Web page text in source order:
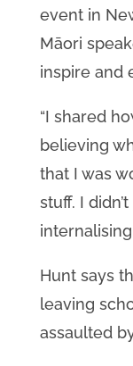
event in
Māori
inspire and
“I shared
believing
that I was
stuff. I
Hunt says
leaving
assaulted